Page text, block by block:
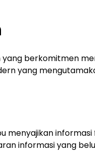
berkomitmen
yang
informasi yang